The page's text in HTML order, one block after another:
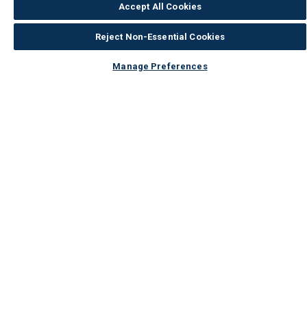
Accept All Cookies
Reject Non-Essential Cookies
Manage Preferences